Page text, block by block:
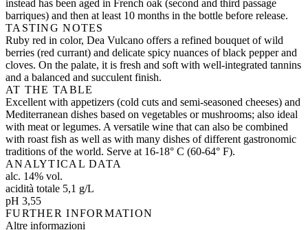
instead has been aged in French oak (second and third passage
barriques) and then at least 10 months in the bottle before release.
TASTING NOTES
Ruby red in color, Dea Vulcano offers a refined bouquet of wild
berries (red currant) and delicate spicy nuances of black pepper and
cloves. On the palate, it is fresh and soft with well-integrated tannins
and a balanced and succulent finish.
AT THE TABLE
Excellent with appetizers (cold cuts and semi-seasoned cheeses) and
Mediterranean dishes based on vegetables or mushrooms; also ideal
with meat or legumes. A versatile wine that can also be combined
with roast fish as well as with many dishes of different gastronomic
traditions of the world. Serve at 16-18° C (60-64° F).
ANALYTICAL DATA
alc. 14% vol.
acidità totale 5,1 g/L
pH 3,55
FURTHER INFORMATION
Altre informazioni